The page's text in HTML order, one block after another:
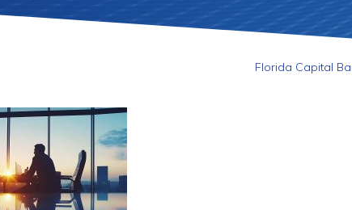
Florida Capital